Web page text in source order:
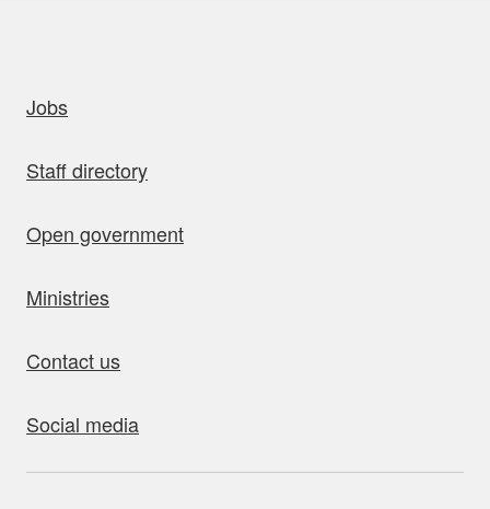
Jobs
Staff directory
Open government
Ministries
Contact us
Social media